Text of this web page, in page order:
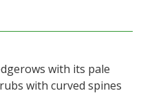
with its pale
with curved spines